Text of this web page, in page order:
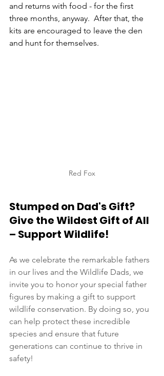
and returns with food - for the first
three months, anyway.  After that, the
kits are encouraged to leave the den
and hunt for themselves.
Red Fox
Stumped on Dad's Gift?
Give the Wildest Gift of All
– Support Wildlife!
As we celebrate the remarkable fathers
in our lives and the Wildlife Dads, we
invite you to honor your special father
figures by making a gift to support
wildlife conservation. By doing so, you
can help protect these incredible
species and ensure that future
generations can continue to thrive in
safety!